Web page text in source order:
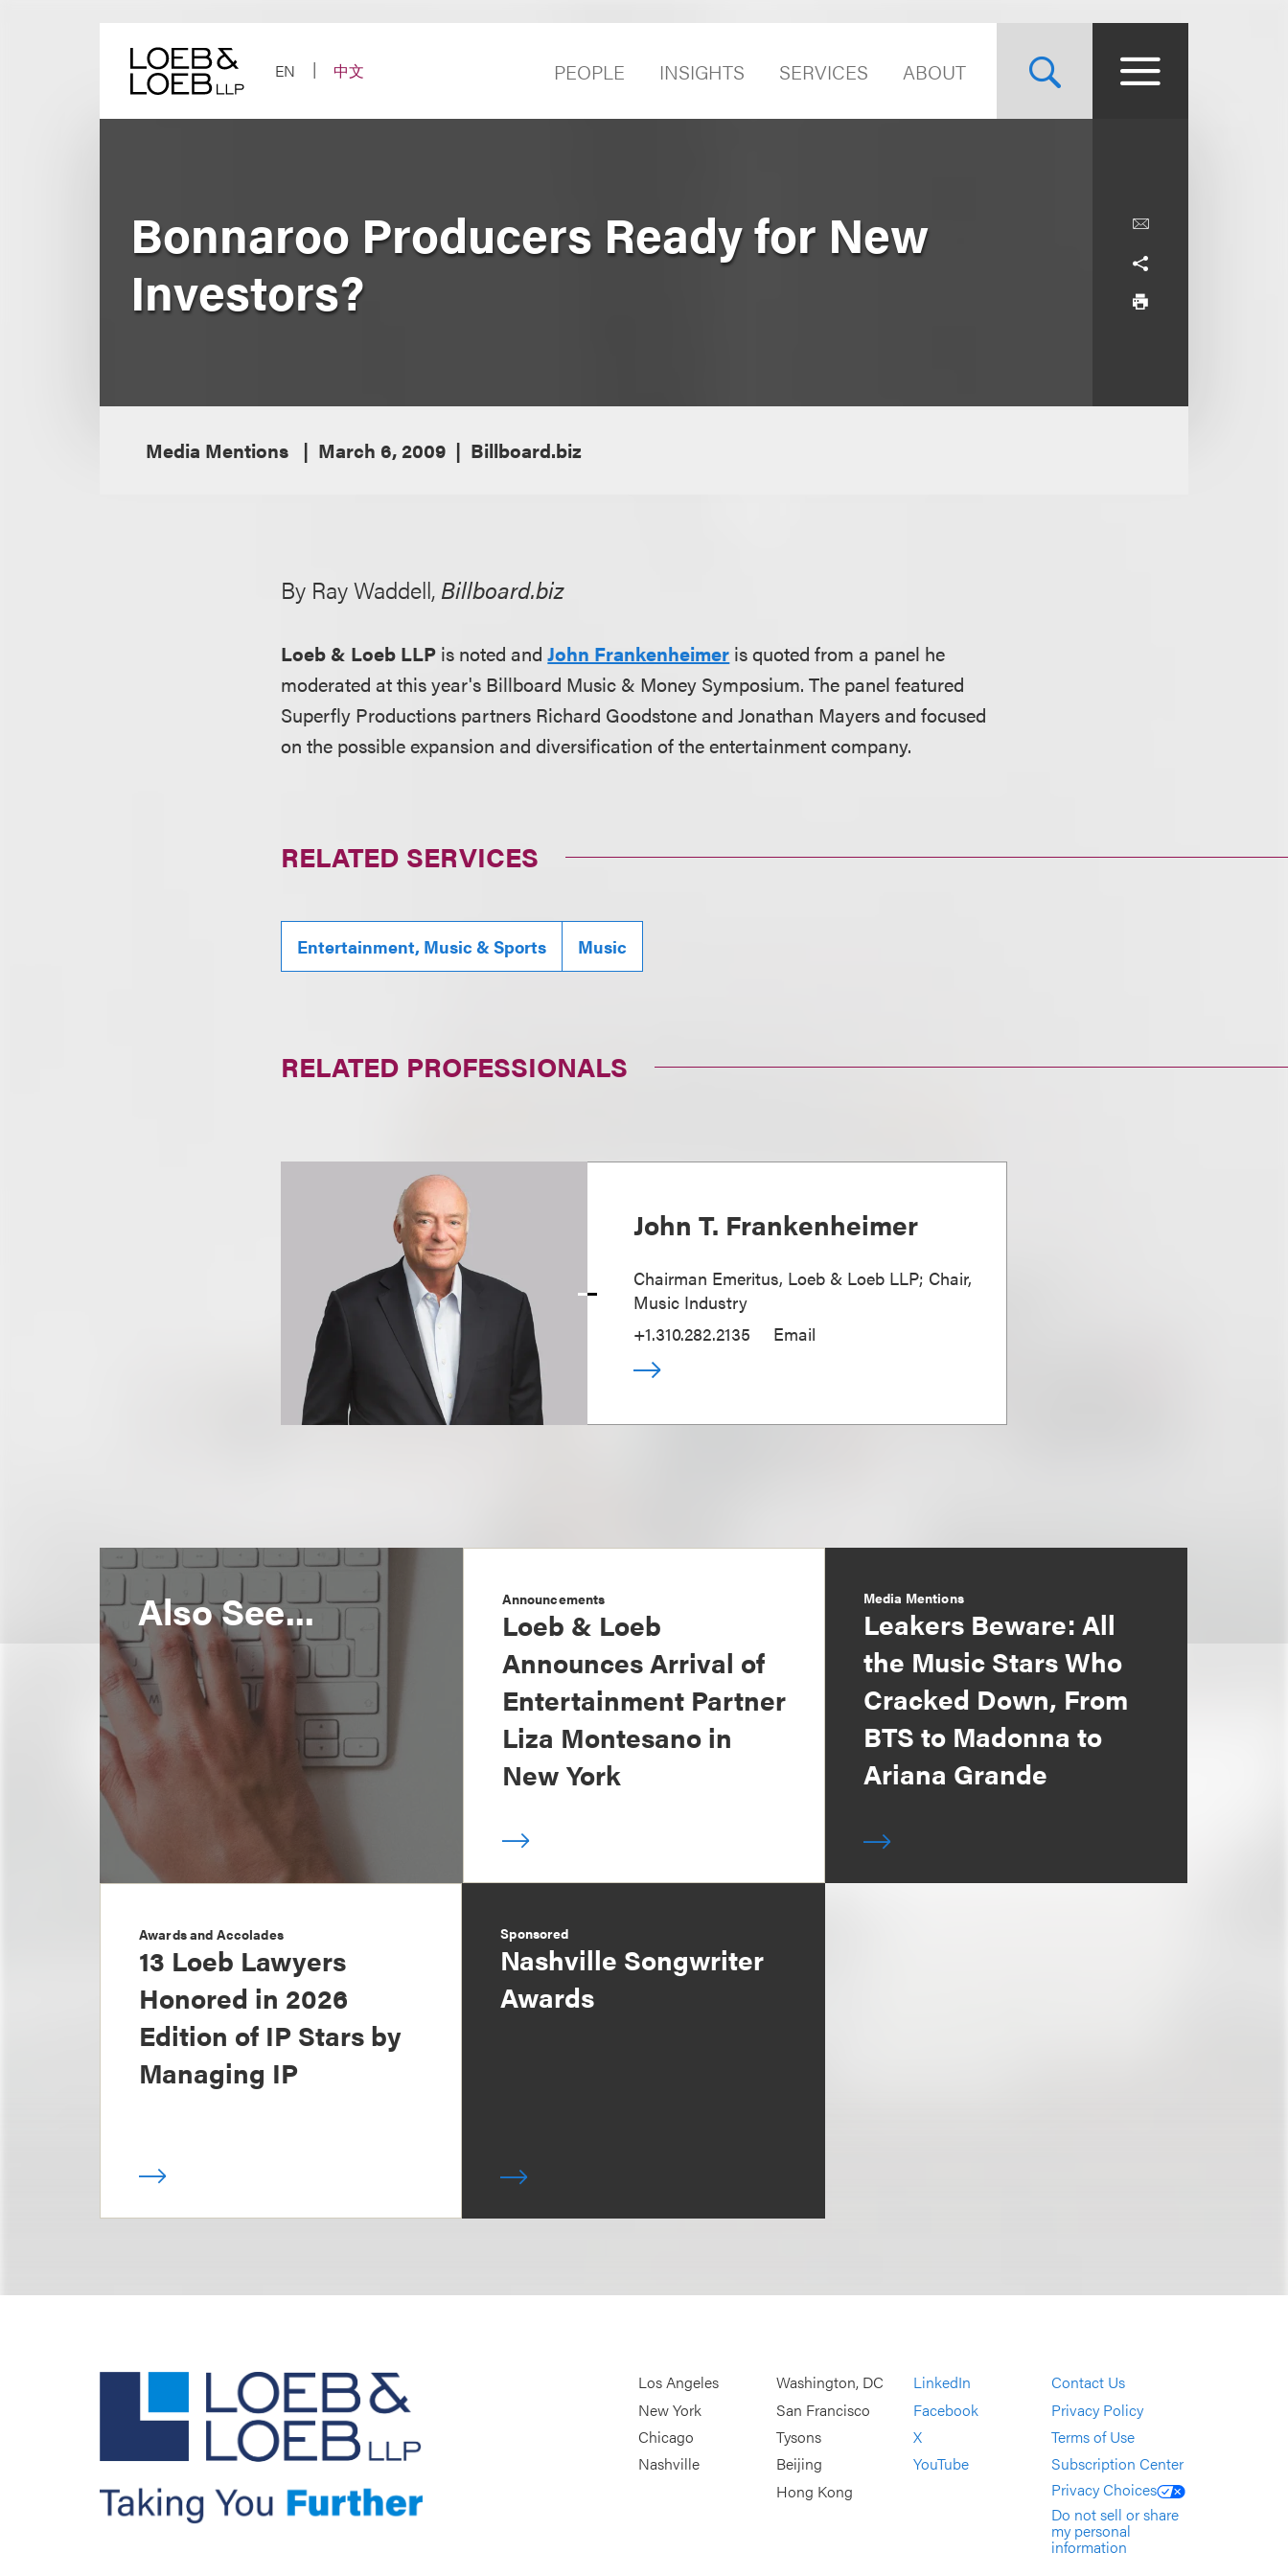
EN
中文 PEOPLE INSIGHTS SERVICES ABOUT
Bonnaroo Producers Ready for New
Investors?
Media Mentions March 6, 2009 Billboard.biz
By Ray Waddell,Billboard.biz
Loeb & Loeb LLP is noted andJohn Frankenheimer is quoted from a panel he
moderated at this year's Billboard Music & Money Symposium. The panel featured
Superfly Productions partners Richard Goodstone and Jonathan Mayers and focused
on the possible expansion and diversification of the entertainment company.
RELATED SERVICES
Entertainment, Music & Sports Music
RELATED PROFESSIONALS
John T. Frankenheimer
Chairman Emeritus, Loeb & Loeb LLP; Chair,
Music Industry
+1.310.282.2135
Email
Also See... Announcements
Loeb & Loeb
Announces Arrival of
Entertainment Partner
Liza Montesano in
New York
Media Mentions
Leakers Beware: All
the Music Stars Who
Cracked Down, From
BTS to Madonna to
Ariana Grande
Awards and Accolades
13 Loeb Lawyers
Honored in 2026
Edition of IP Stars by
Managing IP
Sponsored
Nashville Songwriter
Awards
Los Angeles
New York
Chicago
Nashville
Washington, DC
San Francisco
Tysons
Beijing
Hong Kong
LinkedIn
Facebook
X
YouTube
Contact Us
Privacy Policy
Terms of Use
Subscription Center
Privacy Choices
Do not sell or share
my personal
information